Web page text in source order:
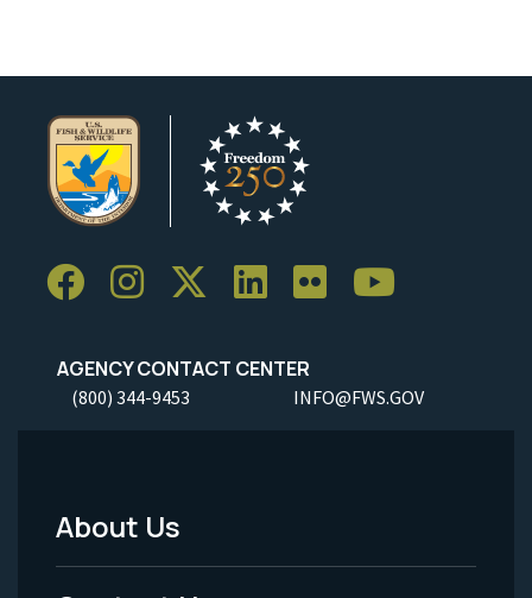
AGENCY CONTACT CENTER
(800) 344-9453 INFO@FWS.GOV
Footer
About Us